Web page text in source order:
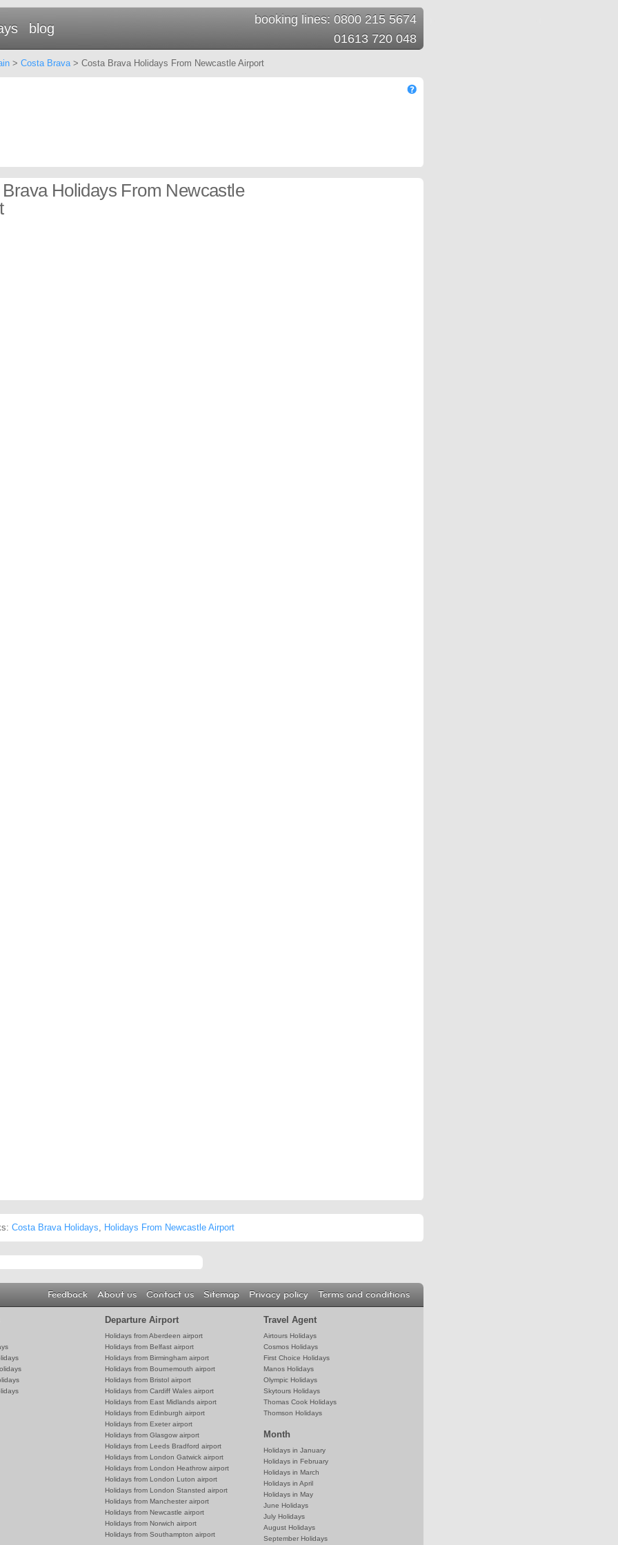
blog
booking lines: 0800 215 5674
01613 720 048
> Costa Brava> Costa Brava Holidays From Newcastle Airport
Holidays From Newcastle
Costa Brava Holidays, Holidays From Newcastle Airport
Departure Airport
Holidays from Aberdeen airport
Holidays from Belfast airport
Holidays from Birmingham airport
Holidays from Bournemouth airport
Holidays from Bristol airport
Holidays from Cardiff Wales airport
Holidays from East Midlands airport
Holidays from Edinburgh airport
Holidays from Exeter airport
Holidays from Glasgow airport
Holidays from Leeds Bradford airport
Holidays from London Gatwick airport
Holidays from London Heathrow airport
Holidays from London Luton airport
Holidays from London Stansted airport
Holidays from Manchester airport
Holidays from Newcastle airport
Holidays from Norwich airport
Holidays from Southampton airport
Travel Agent
Airtours Holidays
Cosmos Holidays
First Choice Holidays
Manos Holidays
Olympic Holidays
Skytours Holidays
Thomas Cook Holidays
Thomson Holidays
Month
Holidays in January
Holidays in February
Holidays in March
Holidays in April
Holidays in May
June Holidays
July Holidays
August Holidays
September Holidays
Feedback About us Contact us Sitemap Privacy policy Terms and conditions